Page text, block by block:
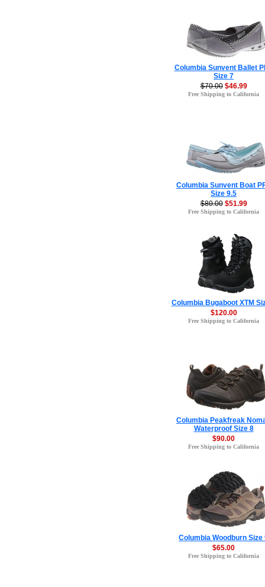
Columbia Sunvent Ballet
Size 7
$70.00 $46.99
Free Shipping to California
Columbia Sunvent Boat
Size 9.5
$80.00 $51.99
Free Shipping to California
Columbia Bugaboot XTM
$120.00
Free Shipping to California
Columbia Peakfreak
Waterproof Size 8
$90.00
Free Shipping to California
Columbia Woodburn Size
$65.00
Free Shipping to California